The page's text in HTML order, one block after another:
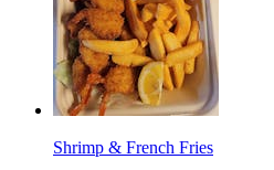
Shrimp & French Fries